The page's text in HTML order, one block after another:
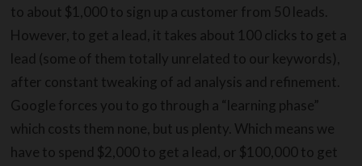
to about $1,000 to sign up a customer from 50 leads.
However, to get a lead, it takes about 100 clicks to get a
lead (some of them totally unrelated to our keywords),
after constant tweaking of ad analysis and refinement.
Google forces you to go through a “learning phase”
which costs them none, but us plenty. Which means we
have to spend $2,000 to get a lead, or $100,000 to get